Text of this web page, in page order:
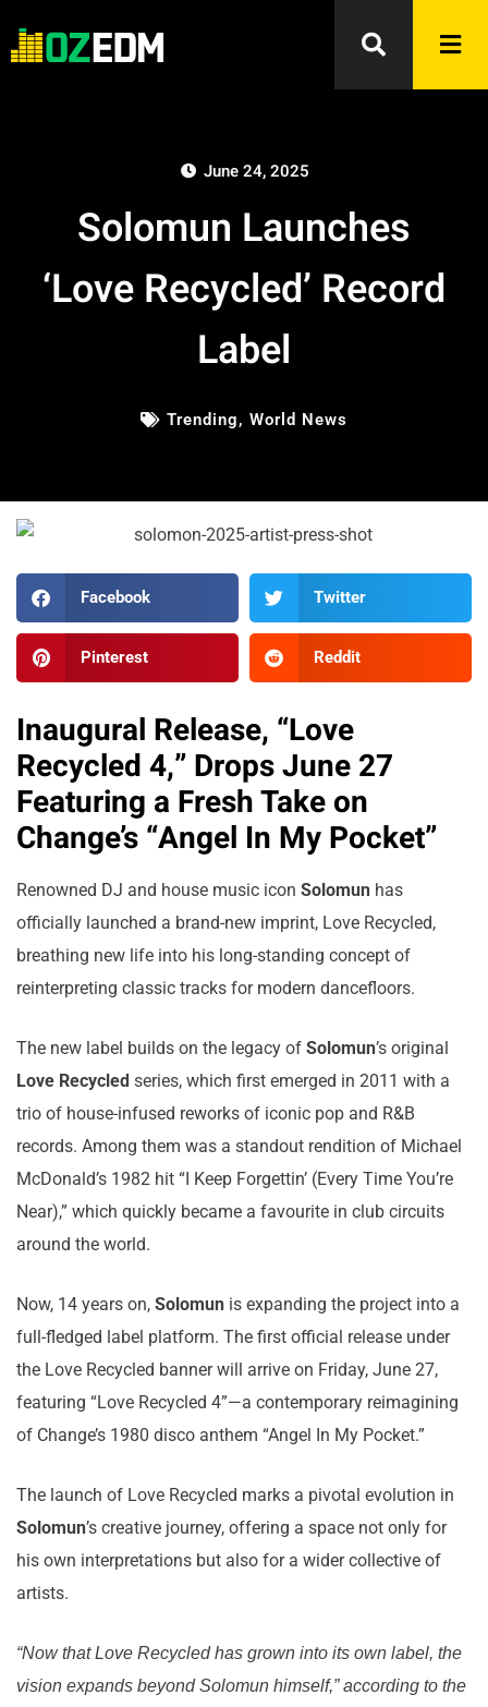
June 24, 2025
Solomun Launches
‘Love Recycled’ Record
Label
Trending, World News
Facebook Twitter
Pinterest Reddit
Inaugural Release, “Love
Recycled 4,” Drops June 27
Featuring a Fresh Take on
Change’s “Angel In My Pocket”
Renowned DJ and house music icon Solomun has
officially launched a brand-new imprint, Love Recycled,
breathing new life into his long-standing concept of
reinterpreting classic tracks for modern dancefloors.
The new label builds on the legacy of Solomun’s original
Love Recycled series, which first emerged in 2011 with a
trio of house-infused reworks of iconic pop and R&B
records. Among them was a standout rendition of Michael
McDonald’s 1982 hit “I Keep Forgettin’ (Every Time You’re
Near),” which quickly became a favourite in club circuits
around the world.
Now, 14 years on, Solomun is expanding the project into a
full-fledged label platform. The first official release under
the Love Recycled banner will arrive on Friday, June 27,
featuring “Love Recycled 4”—a contemporary reimagining
of Change’s 1980 disco anthem “Angel In My Pocket.”
The launch of Love Recycled marks a pivotal evolution in
Solomun’s creative journey, offering a space not only for
his own interpretations but also for a wider collective of
artists.
“Now that Love Recycled has grown into its own label, the
vision expands beyond Solomun himself,” according to the